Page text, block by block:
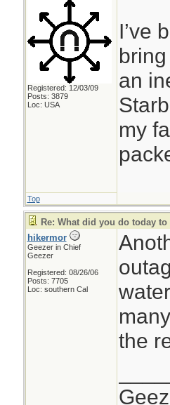
Registered: 12/03/09
Posts: 3879
Loc: USA
I’ve
an
my
Top
Re: What did you do today to
hikermor
Geezer in Chief
Geezer
Registered: 08/26/06
Posts: 7705
Loc: southern Cal
the